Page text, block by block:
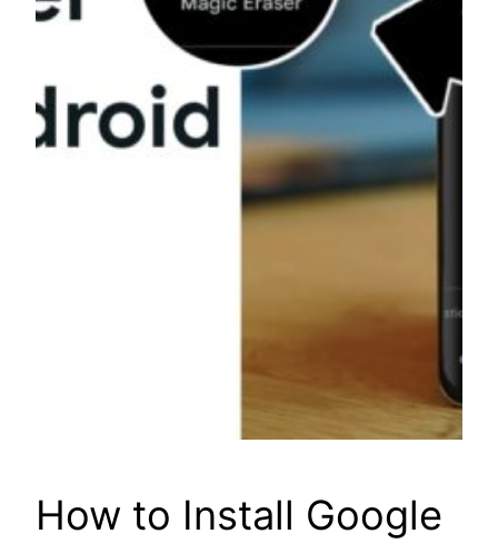
How to Install Google